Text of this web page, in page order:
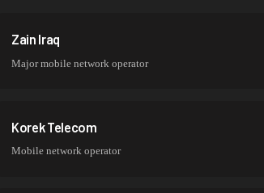
Zain Iraq
Major mobile network operator
Korek Telecom
Mobile network operator